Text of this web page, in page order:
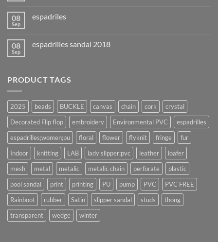
08
Sep
espadriles
08
Sep
espadrilles sandal 2018
PRODUCT TAGS
2025 beads BUCKLE canvas chain cork
crystal
Decorated Flip flop
embroidery Environmental PVC
espadrilles
espadrilles;women;pu
floral flower flyknit fringe
fur
Indoor
knitting LAB lady slipper;pvc leather
loafer
mesh
metal metalic metalic chain perforate
plastic
pool sandal
print printing PU pump PVC
PVC FREE
Rainboot
rubber Satin slipper sandal studs
thong
transparent
wedge winter